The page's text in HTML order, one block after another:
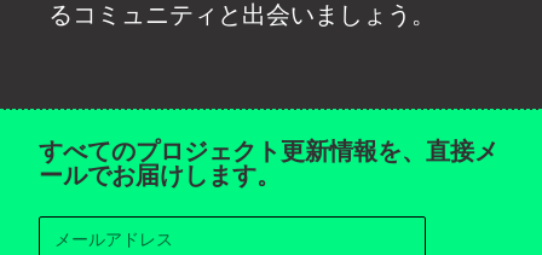
るコミュニティと出会いましょう。
すべてのプロジェクト更新情報を、直接メ
ールでお届けします。